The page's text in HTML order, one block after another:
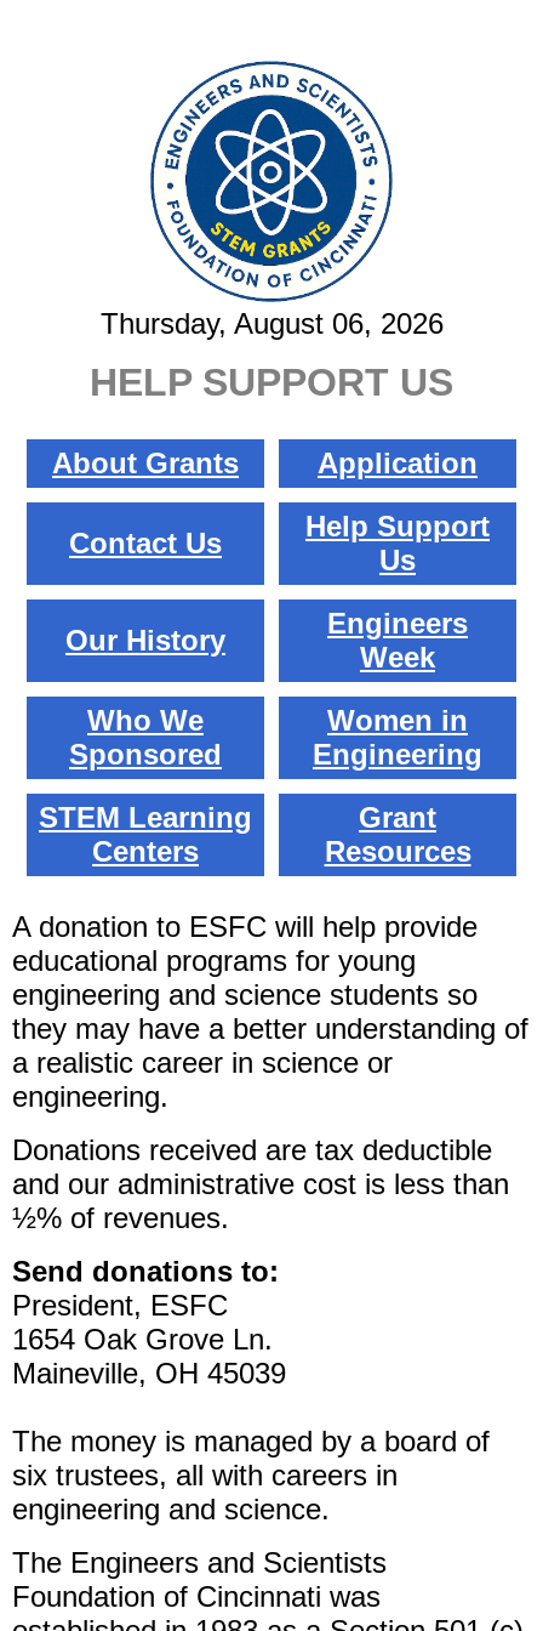
Thursday, August 06, 2026
HELP SUPPORT US
About Grants Application
Contact Us
Help Support
Us
Our History
Engineers
Week
Who We
Sponsored
Women in
Engineering
STEM Learning
Centers
Grant
Resources
A donation to ESFC will help provide
educational programs for young
engineering and science students so
they may have a better understanding of
a realistic career in science or
engineering.
Donations received are tax deductible
and our administrative cost is less than
½% of revenues.
Send donations to:
President, ESFC
1654 Oak Grove Ln.
Maineville, OH 45039
The money is managed by a board of
six trustees, all with careers in
engineering and science.
The Engineers and Scientists
Foundation of Cincinnati was